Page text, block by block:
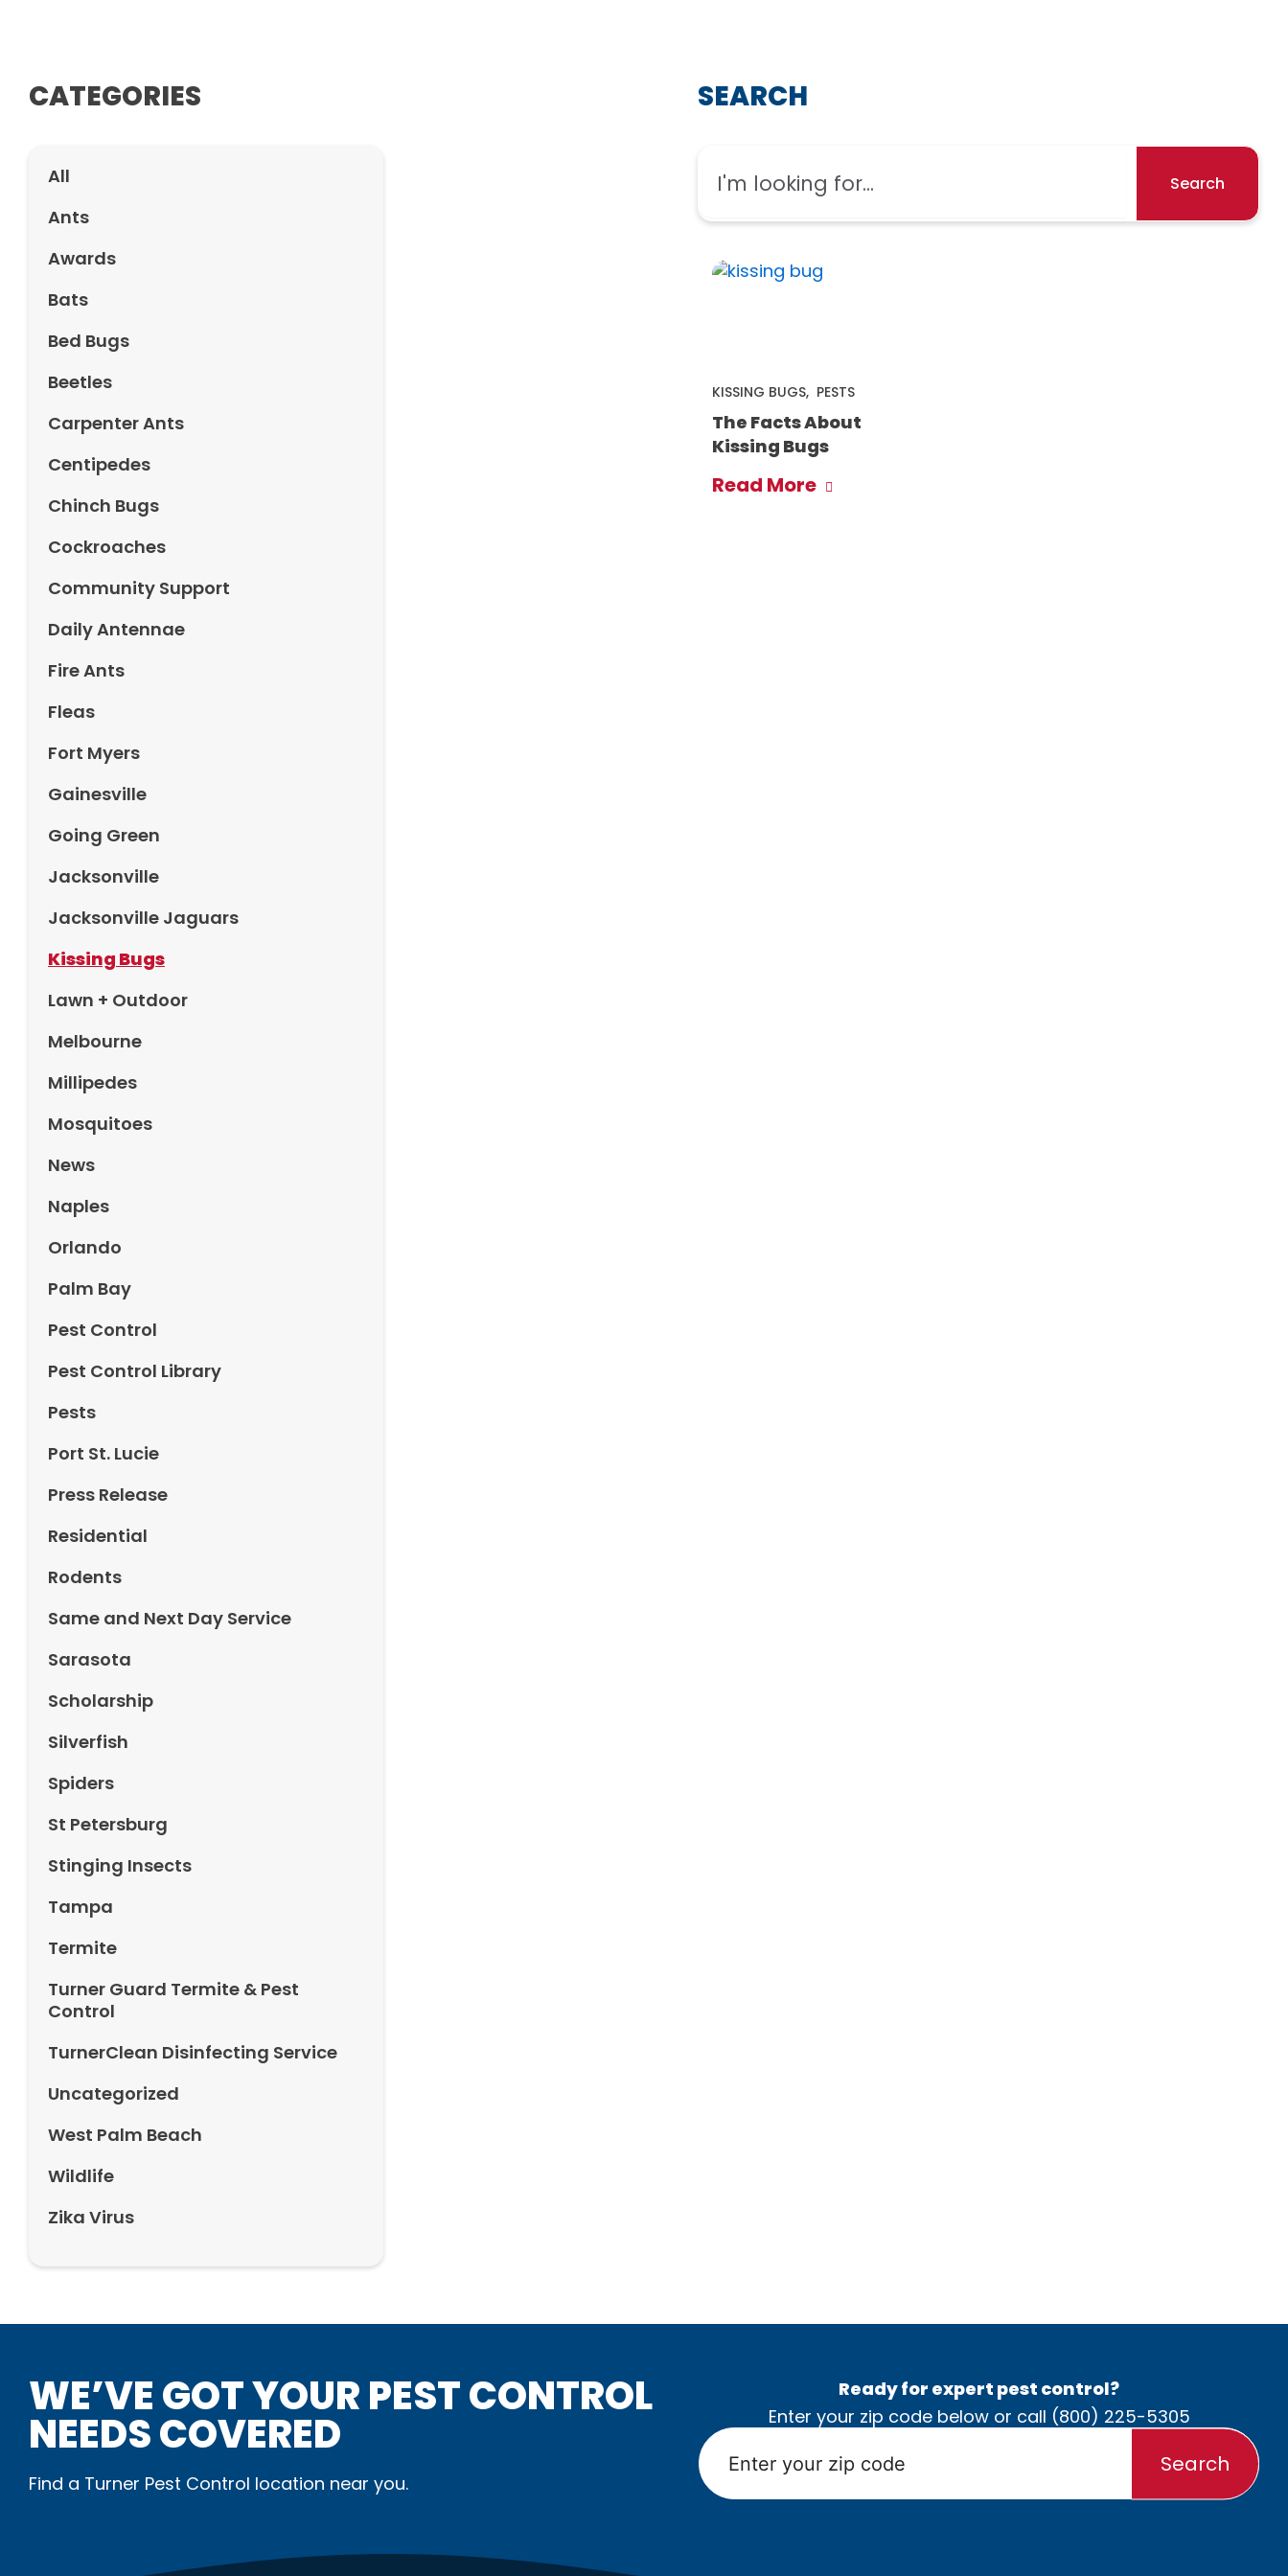
CATEGORIES
All
Ants
Awards
Bats
Bed Bugs
Beetles
Carpenter Ants
Centipedes
Chinch Bugs
Cockroaches
Community Support
Daily Antennae
Fire Ants
Fleas
Fort Myers
Gainesville
Going Green
Jacksonville
Jacksonville Jaguars
Kissing Bugs
Lawn + Outdoor
Melbourne
Millipedes
Mosquitoes
News
Naples
Orlando
Palm Bay
Pest Control
Pest Control Library
Pests
Port St. Lucie
Press Release
Residential
Rodents
Same and Next Day Service
Sarasota
Scholarship
Silverfish
Spiders
St Petersburg
Stinging Insects
Tampa
Termite
Turner Guard Termite & Pest
Control
TurnerClean Disinfecting Service
Uncategorized
West Palm Beach
Wildlife
Zika Virus
SEARCH
Search
KISSING BUGS, PESTS
The Facts About
Kissing Bugs
Read More
WE’VE GOT YOUR PEST CONTROL
NEEDS COVERED
Find a Turner Pest Control location near you.
Ready for expert pest control?
Enter your zip code below or call (800) 225-5305